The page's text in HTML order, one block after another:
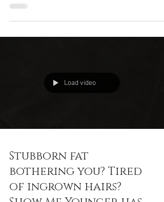
Call to schedule with Aimee or Kathy! Phone:
Stubborn fat